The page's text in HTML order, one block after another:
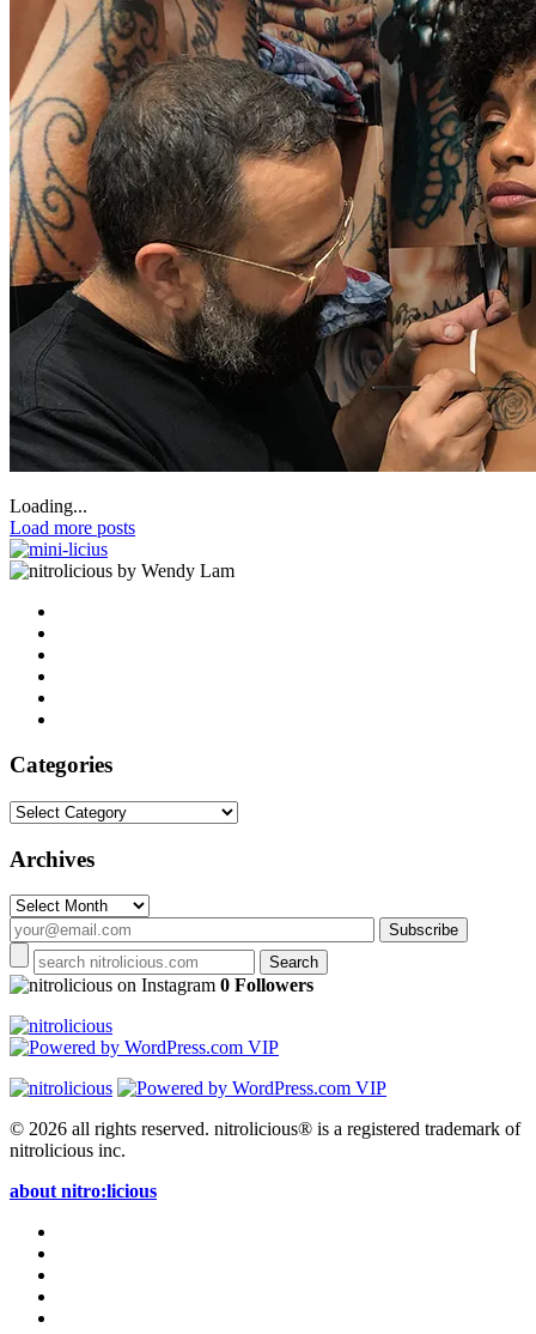
Loading...
Load more posts
by Wendy Lam
Categories
Categories
Archives
Archives
on Instagram 0 Followers
© 2026 all rights reserved. nitrolicious® is a registered trademark of
nitrolicious inc.
about nitro:licious